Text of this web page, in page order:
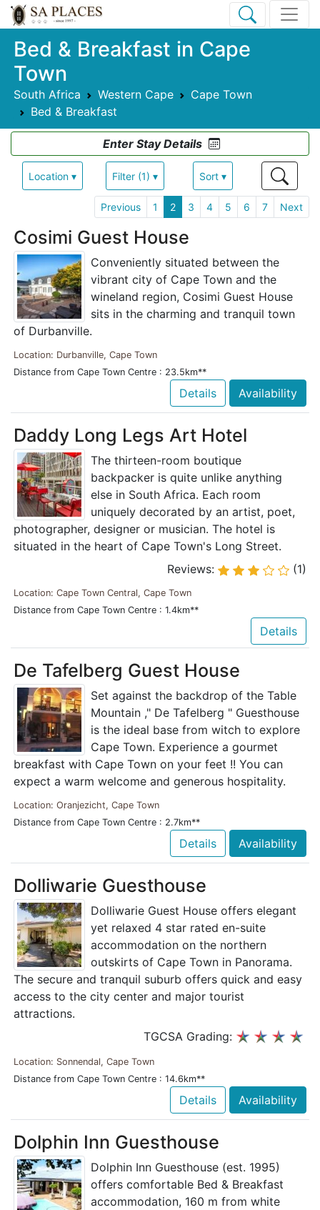
Bed & Breakfast in Cape
Town
South Africa Western Cape
Cape Town
Bed & Breakfast
Enter Stay Details
Location ▾ Filter (1) ▾ Sort ▾
Previous 1 2 3 4 5 6 7 Next
Cosimi Guest House
Conveniently situated between the
vibrant city of Cape Town and the
wineland region, Cosimi Guest House
sits in the charming and tranquil town
of Durbanville.
Location: Durbanville, Cape Town
Distance from Cape Town Centre : 23.5km**
Details Availability
Daddy Long Legs Art Hotel
The thirteen-room boutique
backpacker is quite unlike anything
else in South Africa. Each room
uniquely decorated by an artist, poet,
photographer, designer or musician. The hotel is
situated in the heart of Cape Town's Long Street.
Reviews:
(1)
Location: Cape Town Central, Cape Town
Distance from Cape Town Centre : 1.4km**
Details
De Tafelberg Guest House
Set against the backdrop of the Table
Mountain ," De Tafelberg " Guesthouse
is the ideal base from witch to explore
Cape Town. Experience a gourmet
breakfast with Cape Town on your feet !! You can
expect a warm welcome and generous hospitality.
Location: Oranjezicht, Cape Town
Distance from Cape Town Centre : 2.7km**
Details Availability
Dolliwarie Guesthouse
Dolliwarie Guest House offers elegant
yet relaxed 4 star rated en-suite
accommodation on the northern
outskirts of Cape Town in Panorama.
The secure and tranquil suburb offers quick and easy
access to the city center and major tourist
attractions.
TGCSA Grading:
Location: Sonnendal, Cape Town
Distance from Cape Town Centre : 14.6km**
Details Availability
Dolphin Inn Guesthouse
Dolphin Inn Guesthouse (est. 1995)
offers comfortable Bed & Breakfast
accommodation, 160 m from white